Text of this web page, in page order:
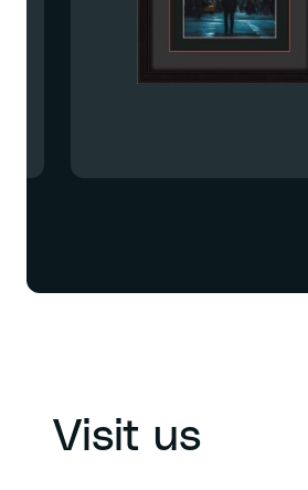
Visit us